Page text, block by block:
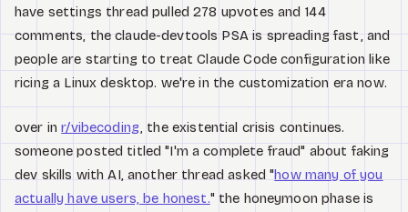
have settings thread pulled 278 upvotes and 144
comments, the claude-devtools PSA is spreading fast, and
people are starting to treat Claude Code configuration like
ricing a Linux desktop. we're in the customization era now.
over inr/vibecoding, the existential crisis continues.
someone posted titled "I'm a complete fraud" about faking
dev skills with AI, another thread asked "how many of you
actually have users, be honest." the honeymoon phase is